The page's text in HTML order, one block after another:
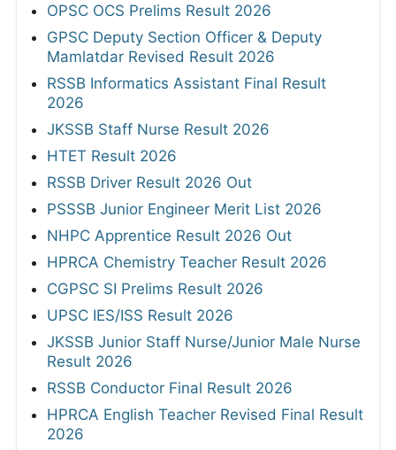
OPSC OCS Prelims Result 2026
GPSC Deputy Section Officer & Deputy
Mamlatdar Revised Result 2026
RSSB Informatics Assistant Final Result
2026
JKSSB Staff Nurse Result 2026
HTET Result 2026
RSSB Driver Result 2026 Out
PSSSB Junior Engineer Merit List 2026
NHPC Apprentice Result 2026 Out
HPRCA Chemistry Teacher Result 2026
CGPSC SI Prelims Result 2026
UPSC IES/ISS Result 2026
JKSSB Junior Staff Nurse/Junior Male Nurse
Result 2026
RSSB Conductor Final Result 2026
HPRCA English Teacher Revised Final Result
2026